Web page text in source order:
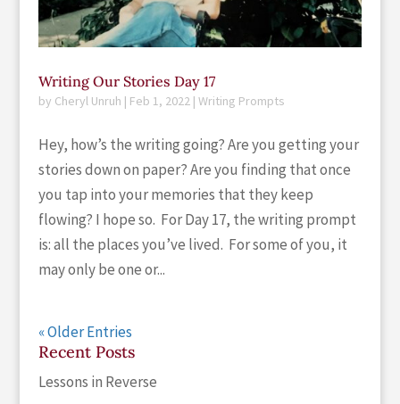
Writing Our Stories Day 17
by Cheryl Unruh | Feb 1, 2022| Writing Prompts
Hey, how’s the writing going? Are you getting your
stories down on paper? Are you finding that once
you tap into your memories that they keep
flowing? I hope so. For Day 17, the writing prompt
is: all the places you’ve lived. For some of you, it
may only be one or...
« Older Entries
Recent Posts
Lessons in Reverse